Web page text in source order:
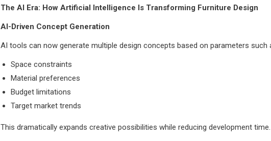
The AI Era: How Artificial Intelligence Is Transforming Furniture Design
AI-Driven Concept Generation
AI tools can now generate multiple design concepts based on parameters such
Space constraints
Material preferences
Budget limitations
Target market trends
This dramatically expands creative possibilities while reducing development time.